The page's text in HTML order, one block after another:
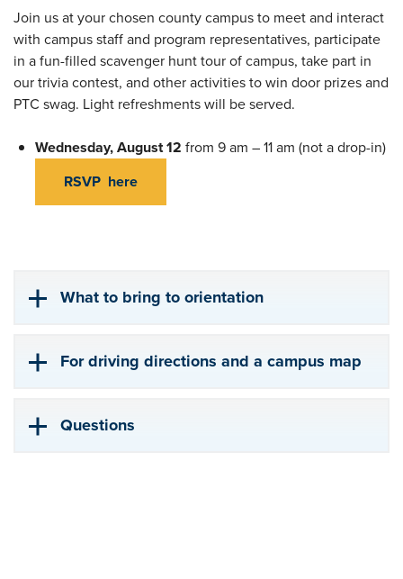
Join us at your chosen county campus to meet and interact
with campus staff and program representatives, participate
in a fun-filled scavenger hunt tour of campus, take part in
our trivia contest, and other activities to win door prizes and
PTC swag. Light refreshments will be served.
Wednesday, August 12 from 9 am – 11 am (not a drop-in)
RSVP here
What to bring to orientation
For driving directions and a campus map
Questions